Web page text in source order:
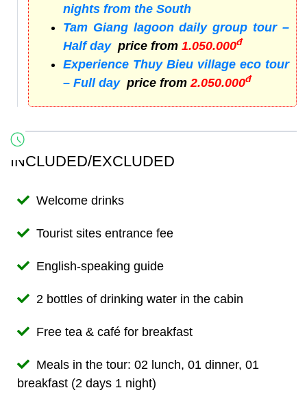
nights from the South
Tam Giang lagoon daily group tour –
Half day price from 1.050.000đ
Experience Thuy Bieu village eco tour
– Full day price from 2.050.000đ
INCLUDED/EXCLUDED
Welcome drinks
Tourist sites entrance fee
English-speaking guide
2 bottles of drinking water in the cabin
Free tea & café for breakfast
Meals in the tour: 02 lunch, 01 dinner, 01
breakfast (2 days 1 night)